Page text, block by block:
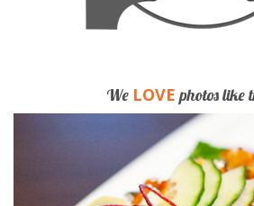
We LOVE photos like